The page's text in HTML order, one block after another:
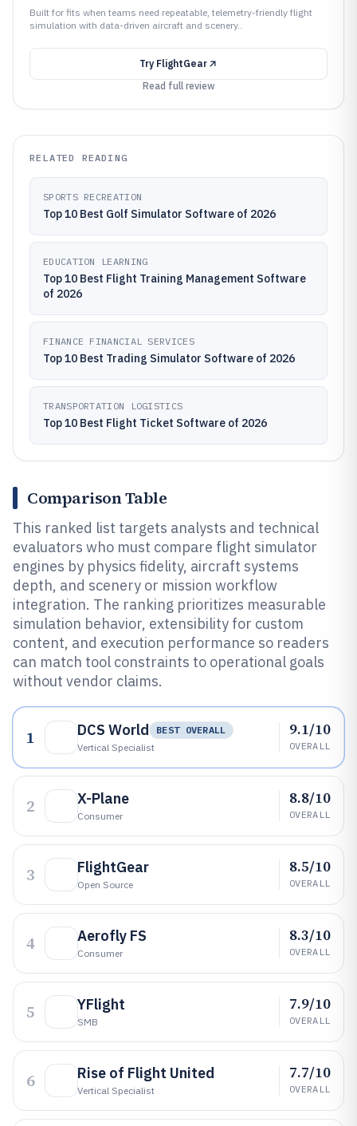
Built for fits when teams need repeatable, telemetry-friendly flight
simulation with data-driven aircraft and scenery..
Try FlightGear
Read full review
RELATED READING
SPORTS RECREATION
Top 10 Best Golf Simulator Software of 2026
EDUCATION LEARNING
Top 10 Best Flight Training Management Software
of 2026
FINANCE FINANCIAL SERVICES
Top 10 Best Trading Simulator Software of 2026
TRANSPORTATION LOGISTICS
Top 10 Best Flight Ticket Software of 2026
Comparison Table
This ranked list targets analysts and technical
evaluators who must compare flight simulator
engines by physics fidelity, aircraft systems
depth, and scenery or mission workflow
integration. The ranking prioritizes measurable
simulation behavior, extensibility for custom
content, and execution performance so readers
can match tool constraints to operational goals
without vendor claims.
1 DCS World
BEST OVERALL
Vertical Specialist
9.1/10
OVERALL
2 X-Plane
Consumer
8.8/10
OVERALL
3 FlightGear
Open Source
8.5/10
OVERALL
4 Aerofly FS
Consumer
8.3/10
OVERALL
5 YFlight
SMB
7.9/10
OVERALL
6 Rise of Flight United
Vertical Specialist
7.7/10
OVERALL